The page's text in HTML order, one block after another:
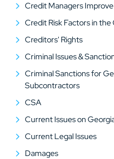
Credit Managers
Credit Risk Factors in
Creditors' Rights
Criminal Issues &
Criminal Sanctions for
Subcontractors
CSA
Current Issues on
Current Legal Issues
Damages